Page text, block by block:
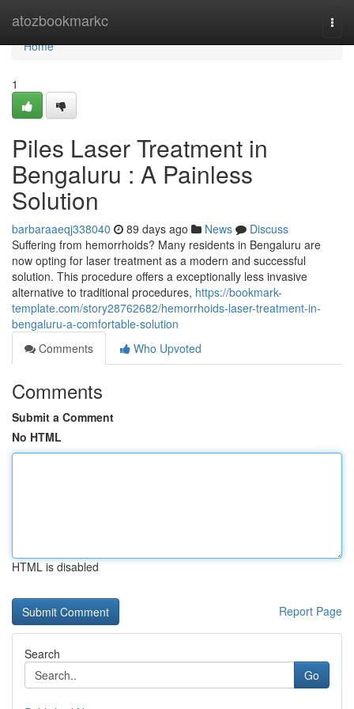
atozbookmarkc
Home
Home
1
Piles Laser Treatment in
Bengaluru : A Painless
Solution
barbaraaeqj338040 89 days ago News
Discuss
Suffering from hemorrhoids? Many residents in Bengaluru are
now opting for laser treatment as a modern and successful
solution. This procedure offers a exceptionally less invasive
alternative to traditional procedures, https://bookmark-
template.com/story28762682/hemorrhoids-laser-treatment-in-
bengaluru-a-comfortable-solution
Comments
Who Upvoted
Comments
Submit a Comment
No HTML
HTML is disabled
Report Page
Search
Go